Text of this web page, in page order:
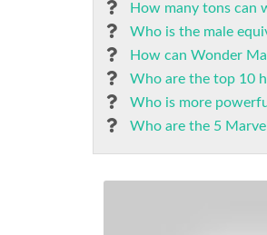
How many tons can
Who is the male
How can Wonder
Who are the top 10
Who is more
Who are the 5